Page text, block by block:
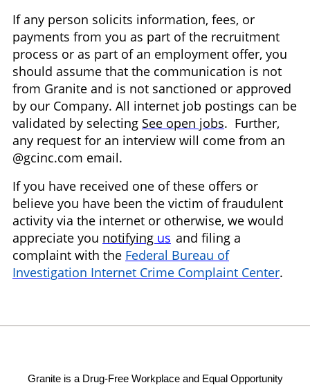
If any person solicits information, fees, or
payments from you as part of the recruitment
process or as part of an employment offer, you
should assume that the communication is not
from Granite and is not sanctioned or approved
by our Company. All internet job postings can be
validated by selecting See open jobs. Further,
any request for an interview will come from an
@gcinc.com email.
If you have received one of these offers or
believe you have been the victim of fraudulent
activity via the internet or otherwise, we would
appreciate you notifying us and filing a
complaint with the Federal Bureau of
Investigation Internet Crime Complaint Center.
Granite is a Drug-Free Workplace and Equal Opportunity